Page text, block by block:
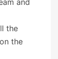
the
the